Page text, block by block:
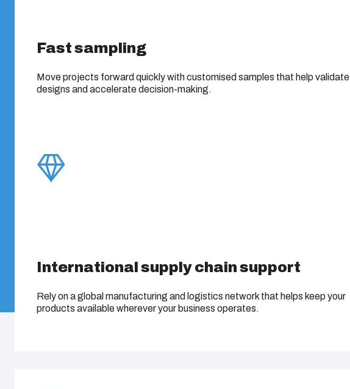
Fast sampling
Move projects forward quickly with customised samples that help validate
designs and accelerate decision-making.
International supply chain support
Rely on a global manufacturing and logistics network that helps keep your
products available wherever your business operates.